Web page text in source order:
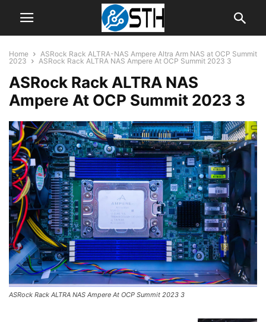
Home
ASRock Rack ALTRA-NAS Ampere Altra Arm NAS at OCP Summit
2023
ASRock Rack ALTRA NAS Ampere At OCP Summit 2023 3
ASRock Rack ALTRA NAS
Ampere At OCP Summit 2023 3
ASRock Rack ALTRA NAS Ampere At OCP Summit 2023 3